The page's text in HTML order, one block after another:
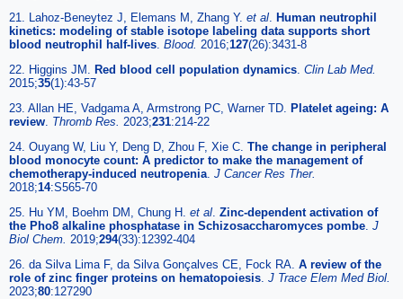
21. Lahoz-Beneytez J, Elemans M, Zhang Y. et al Human neutrophil
kinetics: modeling of stable isotope labeling data supports short
blood neutrophil half-lives Blood. 2016;127(26):3431-8
22. Higgins JM. Red blood cell population dynamics Clin Lab Med.
2015;35(1):43-57
23. Allan HE, Vadgama A, Armstrong PC, Warner TD. Platelet ageing: A
review Thromb Res. 2023;231:214-22
24. Ouyang W, Liu Y, Deng D, Zhou F, Xie C. The change in peripheral
blood monocyte count: A predictor to make the management of
chemotherapy-induced neutropenia J Cancer Res Ther.
2018;14:S565-70
25. Hu YM, Boehm DM, Chung H. et al Zinc-dependent activation of
the Pho8 alkaline phosphatase in Schizosaccharomyces pombe J
Biol Chem. 2019;294(33):12392-404
26. da Silva Lima F, da Silva Gonçalves CE, Fock RA. A review of the
role of zinc finger proteins on hematopoiesis J Trace Elem Med Biol.
2023;80:127290